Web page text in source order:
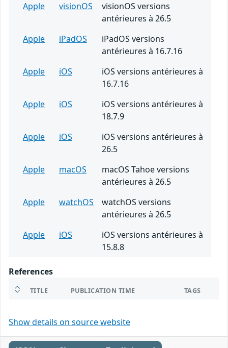
Apple
visionOS
visionOS versions
antérieures à 26.5
Apple
iPadOS
iPadOS versions
antérieures à 16.7.16
Apple
iOS
iOS versions antérieures à
16.7.16
Apple
iOS
iOS versions antérieures à
18.7.9
Apple
iOS
iOS versions antérieures à
26.5
Apple
macOS
macOS Tahoe versions
antérieures à 26.5
Apple
watchOS
watchOS versions
antérieures à 26.5
Apple
iOS
iOS versions antérieures à
15.8.8
References
TITLE PUBLICATION TIME TAGS
Show details on source website